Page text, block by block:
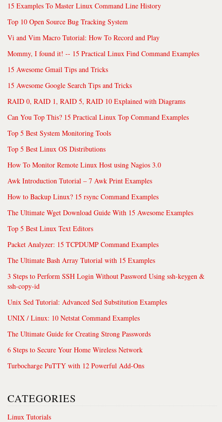
15 Examples To Master Linux Command Line History
Top 10 Open Source Bug Tracking System
Vi and Vim Macro Tutorial: How To Record and Play
Mommy, I found it! -- 15 Practical Linux Find Command Examples
15 Awesome Gmail Tips and Tricks
15 Awesome Google Search Tips and Tricks
RAID 0, RAID 1, RAID 5, RAID 10 Explained with Diagrams
Can You Top This? 15 Practical Linux Top Command Examples
Top 5 Best System Monitoring Tools
Top 5 Best Linux OS Distributions
How To Monitor Remote Linux Host using Nagios 3.0
Awk Introduction Tutorial – 7 Awk Print Examples
How to Backup Linux? 15 rsync Command Examples
The Ultimate Wget Download Guide With 15 Awesome Examples
Top 5 Best Linux Text Editors
Packet Analyzer: 15 TCPDUMP Command Examples
The Ultimate Bash Array Tutorial with 15 Examples
3 Steps to Perform SSH Login Without Password Using ssh-keygen &
ssh-copy-id
Unix Sed Tutorial: Advanced Sed Substitution Examples
UNIX / Linux: 10 Netstat Command Examples
The Ultimate Guide for Creating Strong Passwords
6 Steps to Secure Your Home Wireless Network
Turbocharge PuTTY with 12 Powerful Add-Ons
CATEGORIES
Linux Tutorials